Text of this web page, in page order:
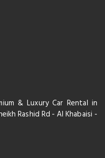
& Luxury Car Rental in
Rashid Rd - Al Khabaisi -